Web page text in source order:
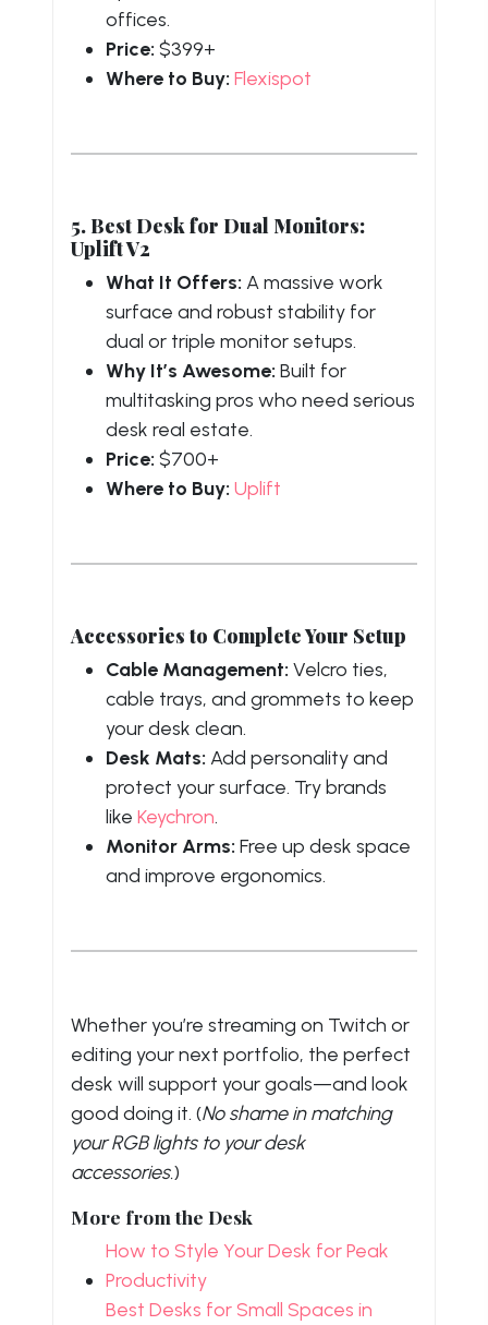
offices.
Price: $399+
Where to Buy: Flexispot
5. Best Desk for Dual Monitors:
Uplift V2
What It Offers: A massive work
surface and robust stability for
dual or triple monitor setups.
Why It’s Awesome: Built for
multitasking pros who need serious
desk real estate.
Price: $700+
Where to Buy: Uplift
Accessories to Complete Your Setup
Cable Management: Velcro ties,
cable trays, and grommets to keep
your desk clean.
Desk Mats: Add personality and
protect your surface. Try brands
like Keychron.
Monitor Arms: Free up desk space
and improve ergonomics.
Whether you’re streaming on Twitch or
editing your next portfolio, the perfect
desk will support your goals—and look
good doing it. (No shame in matching
your RGB lights to your desk
accessories.)
More from the Desk
How to Style Your Desk for Peak
Productivity
Best Desks for Small Spaces in